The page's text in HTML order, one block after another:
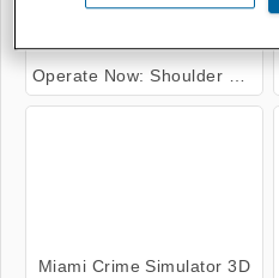
Operate Now: Shoulder Surgery
Miami Crime Simulator 3D